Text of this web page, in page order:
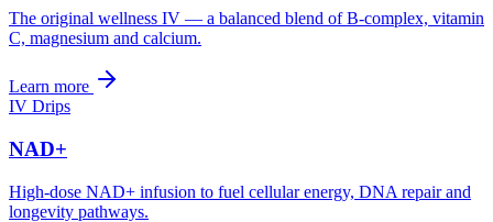
The original wellness IV — a balanced blend of B-complex, vitamin
C, magnesium and calcium.
Learn more
IV Drips
NAD+
High-dose NAD+ infusion to fuel cellular energy, DNA repair and
longevity pathways.